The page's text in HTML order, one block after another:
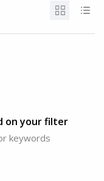
on your filter
keywords